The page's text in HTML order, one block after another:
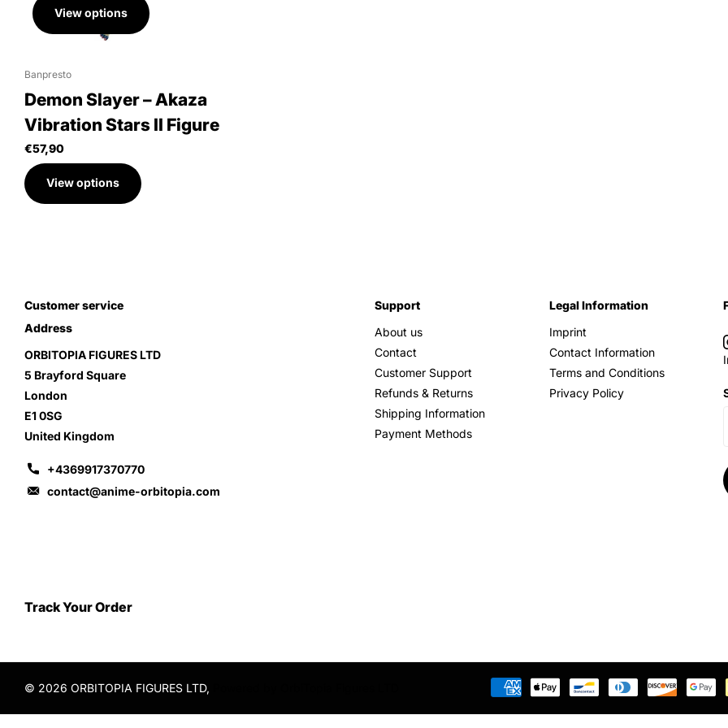
View options
Banpresto
Demon Slayer – Akaza
Vibration Stars II Figure
€57,90
View options
Customer service
Address
ORBITOPIA FIGURES LTD
5 Brayford Square
London
E1 0SG
United Kingdom
+4369917370770
contact@anime-orbitopia.com
Support
About us
Contact
Customer Support
Refunds & Returns
Shipping Information
Payment Methods
Legal Information
Imprint
Contact Information
Terms and Conditions
Privacy Policy
Track Your Order
© 2026 ORBITOPIA FIGURES LTD,